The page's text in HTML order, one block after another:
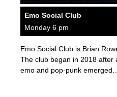
Emo Social Club
Monday 6 pm
Emo Social Club is Brian
The club began in 2018 after
emo and pop-punk emerged…